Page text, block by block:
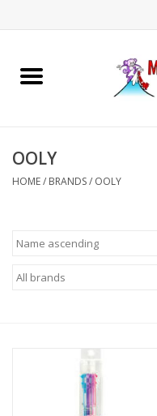
Home
Games
OOLY
HOME/ BRANDS/ OOLY